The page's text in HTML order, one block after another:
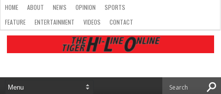
HOME ABOUT NEWS OPINION
SPORTS
FEATURE
ENTERTAINMENT VIDEOS CONTACT